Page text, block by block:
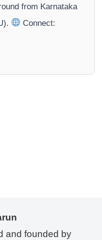
from Karnataka
Connect:
and founded by